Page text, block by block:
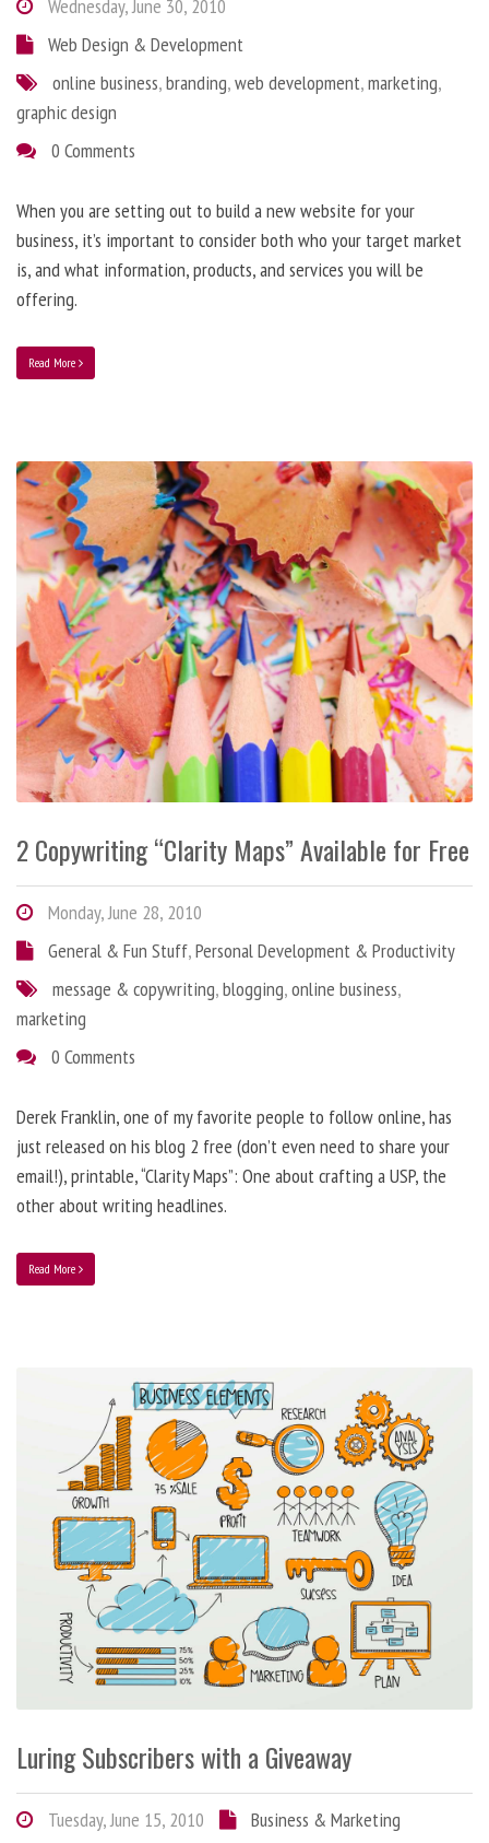
Wednesday, June 30, 2010
Web Design & Development
online business,branding,web development,marketing,
graphic design
0 Comments
When you are setting out to build a new website for your
business, it’s important to consider both who your target market
is, and what information, products, and services you will be
offering.
Read More
2 Copywriting “Clarity Maps” Available for Free
Monday, June 28, 2010
General & Fun Stuff,Personal Development & Productivity
message & copywriting,blogging,online business,
marketing
0 Comments
Derek Franklin, one of my favorite people to follow online, has
just released on his blog 2 free (don’t even need to share your
email!), printable, “Clarity Maps”: One about crafting a USP, the
other about writing headlines.
Read More
Luring Subscribers with a Giveaway
Tuesday, June 15, 2010
Business & Marketing